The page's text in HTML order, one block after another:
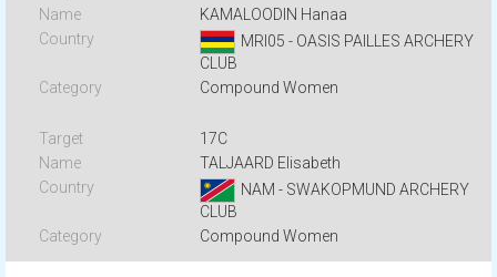
KAMALOODIN Hanaa
MRI05 - OASIS PAILLES ARCHERY
CLUB
Compound Women
17C
TALJAARD Elisabeth
NAM - SWAKOPMUND ARCHERY
CLUB
Compound Women